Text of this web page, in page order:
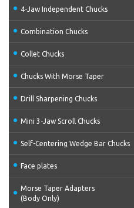
4-Jaw Independent Chucks
Combination Chucks
Collet Chucks
Chucks With Morse Taper
Drill Sharpening Chucks
Mini 3-Jaw Scroll Chucks
Self-Centering Wedge Bar Chucks
Face plates
Morse Taper Adapters
(Body Only)